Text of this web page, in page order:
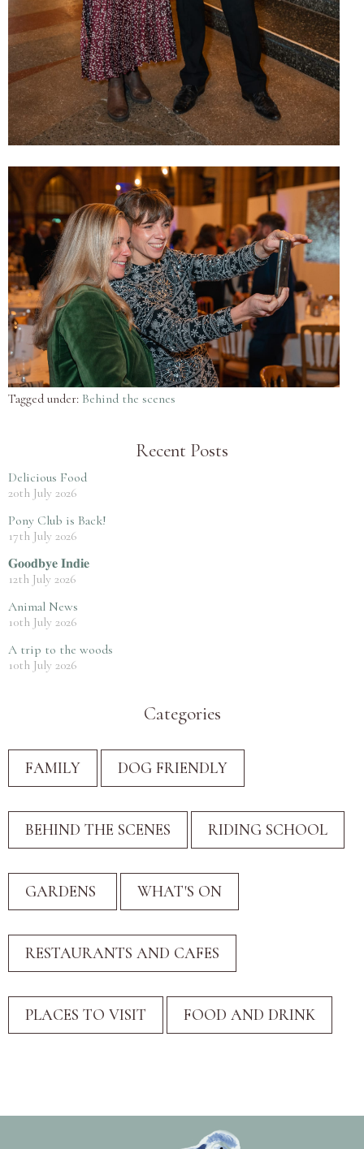
Tagged under: Behind the scenes
Recent Posts
Delicious Food
20th July 2026
Pony Club is Back!
17th July 2026
𝐆𝐨𝐨𝐝𝐛𝐲𝐞 𝐈𝐧𝐝𝐢𝐞
12th July 2026
Animal News
10th July 2026
A trip to the woods
10th July 2026
Categories